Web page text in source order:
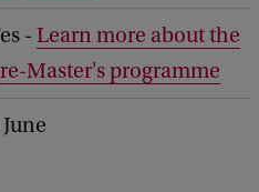
- Learn more about the
Master's programme
June